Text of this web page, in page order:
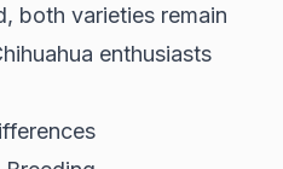
both varieties remain
enthusiasts